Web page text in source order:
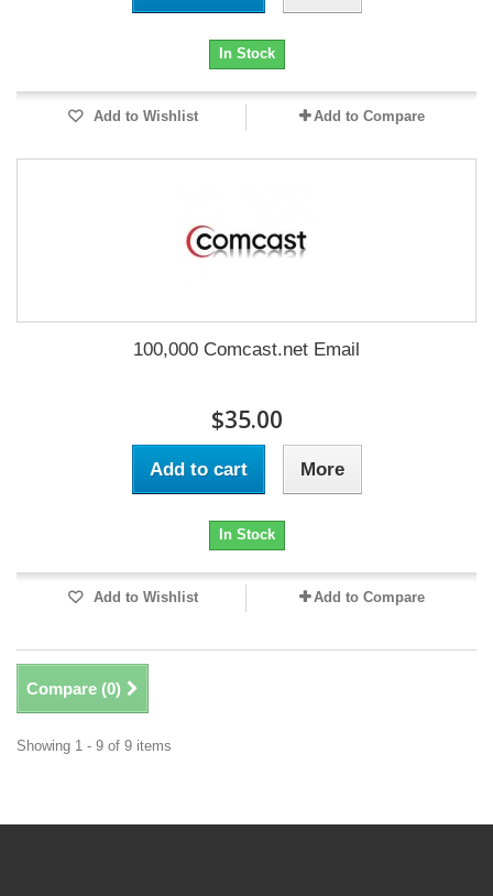
In Stock
Add to Wishlist Add to Compare
100,000 Comcast.net Email
$35.00
Add to cart More
In Stock
Add to Wishlist Add to Compare
Compare (0)
Showing 1 - 9 of 9 items